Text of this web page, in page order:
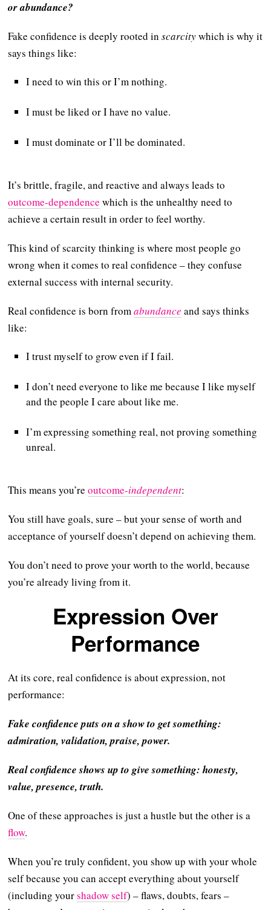
or abundance?
Fake confidence is deeply rooted inscarcitywhich is why it
says things like:
I need to win this or I’m nothing.
I must be liked or I have no value.
I must dominate or I’ll be dominated.
It’s brittle, fragile, and reactive and always leads to
outcome-dependence which is the unhealthy need to
achieve a certain result in order to feel worthy.
This kind of scarcity thinking is where most people go
wrong when it comes to real confidence – they confuse
external success with internal security.
Real confidence is born fromabundance and says thinks
like:
I trust myself to grow even if I fail.
I don’t need everyone to like me because I like myself
and the people I care about like me.
I’m expressing something real, not proving something
unreal.
This means you’reoutcome-independent:
You still have goals, sure – but your sense of worth and
acceptance of yourself doesn’t depend on achieving them.
You don’t need to prove your worth to the world, because
you’re already living from it.
Expression Over
Performance
At its core, real confidence is about expression, not
performance:
Fake confidence puts on a show to get something:
admiration, validation, praise, power.
Real confidence shows up to give something: honesty,
value, presence, truth.
One of these approaches is just a hustle but the other is a
flow.
When you’re truly confident, you show up with your whole
self because you can accept everything about yourself
(including yourshadow self) – flaws, doubts, fears –